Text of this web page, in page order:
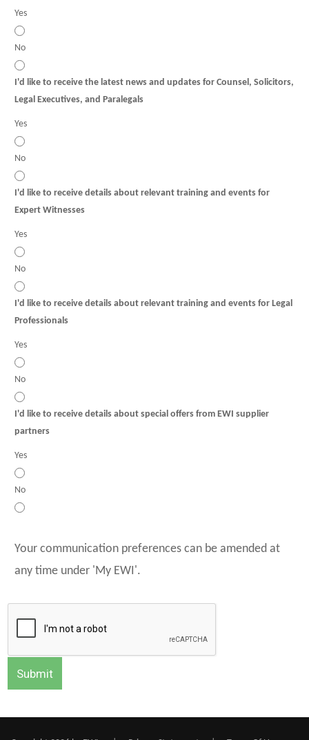
Yes
No
I'd like to receive the latest news and updates for Counsel, Solicitors,
Legal Executives, and Paralegals
Yes
No
I'd like to receive details about relevant training and events for
Expert Witnesses
Yes
No
I'd like to receive details about relevant training and events for Legal
Professionals
Yes
No
I'd like to receive details about special offers from EWI supplier
partners
Yes
No
Your communication preferences can be amended at
any time under 'My EWI'.
Submit